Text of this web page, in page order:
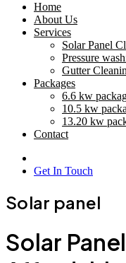
Home
About Us
Services
Solar Panel
Pressure
Gutter
Packages
6.6 kw
10.5 kw
13.20 kw
Contact
Get In Touch
Solar panel
Solar